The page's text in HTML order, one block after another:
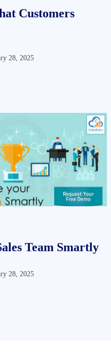
Customers
28, 2025
Team Smartly
28, 2025